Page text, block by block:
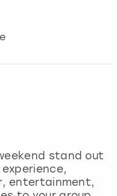
stand out
entertainment,